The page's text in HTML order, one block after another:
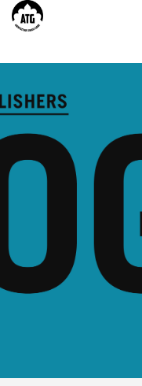
AHMEDABAD
BIKANER
JAIPUR
JODHPUR
UDAIPUR